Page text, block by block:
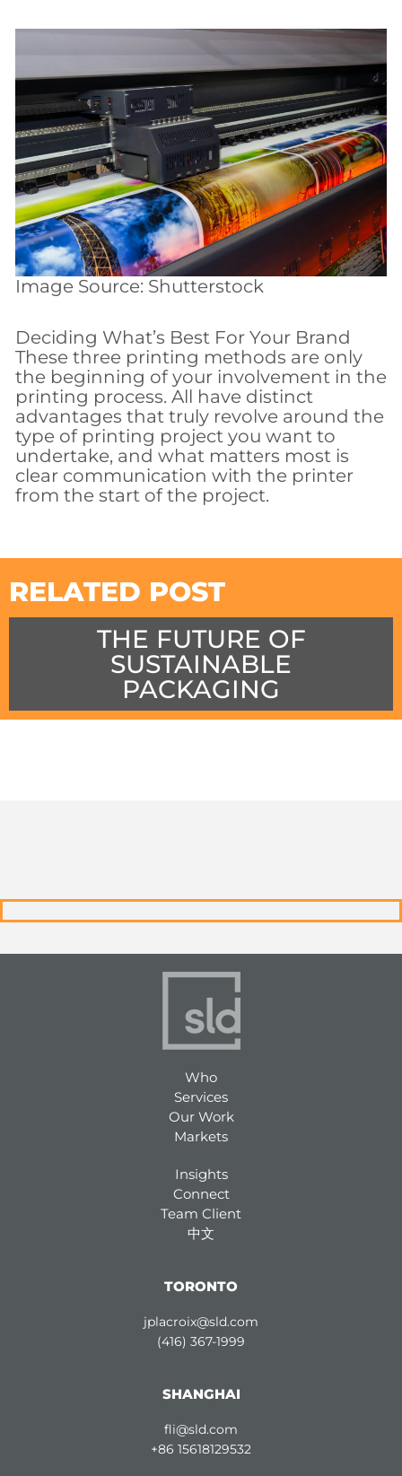
Image Source: Shutterstock
Deciding What’s Best For Your Brand
These three printing methods are only
the beginning of your involvement in the
printing process. All have distinct
advantages that truly revolve around the
type of printing project you want to
undertake, and what matters most is
clear communication with the printer
from the start of the project.
RELATED POST
THE FUTURE OF
SUSTAINABLE
PACKAGING
Who
Services
Our Work
Markets
Insights
Connect
Team Client
中文
TORONTO
jplacroix@sld.com
(416) 367-1999
SHANGHAI
fli@sld.com
+86 15618129532